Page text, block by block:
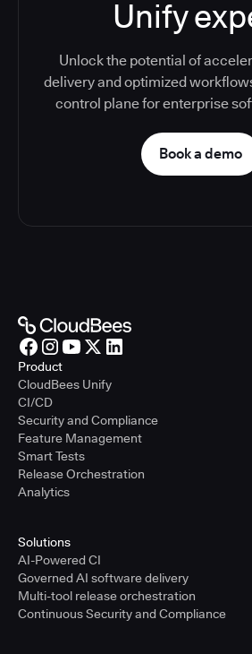
Unify
Unlock the potential of
delivery and optimized
control plane for enterprise
Book a demo
Product
CloudBees Unify
CI/CD
Security and Compliance
Feature Management
Smart Tests
Release Orchestration
Analytics
Solutions
AI-Powered CI
Governed AI software delivery
Multi-tool release orchestration
Continuous Security and Compliance